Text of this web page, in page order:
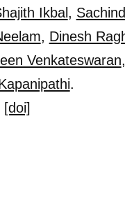
Ikbal ,
, Dinesh
Venkateswaran
.
[doi]